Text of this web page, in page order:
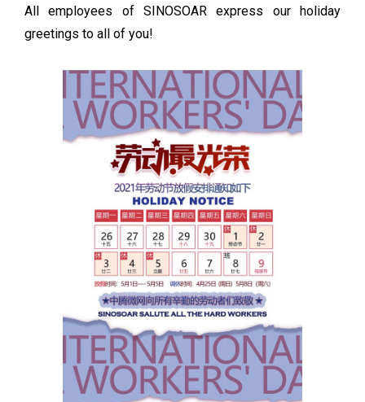
All employees of SINOSOAR express our holiday
greetings to all of you!